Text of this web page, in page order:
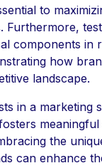
to
Furthermore,
components in
how
landscape.
in a marketing
the
can enhance